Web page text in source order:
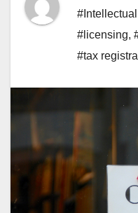
#licensing,
#tax